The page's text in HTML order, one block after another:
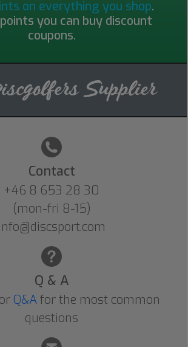
on everything you shop.
you can buy discount
coupons.
Contact
+46 8 653 28 30
(mon-fri 8-15)
info@discsport.com
Q & A
Q&Afor the most common
questions